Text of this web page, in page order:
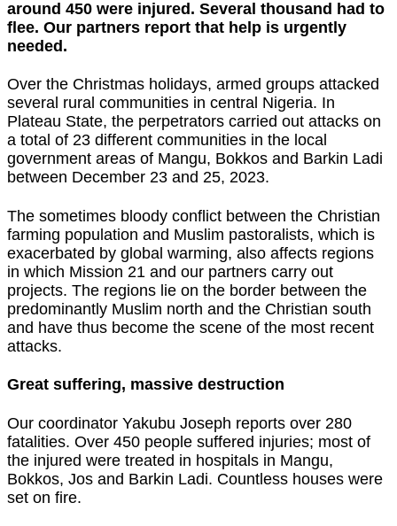
around 450 were injured. Several thousand had to
flee. Our partners report that help is urgently
needed.
Over the Christmas holidays, armed groups attacked
several rural communities in central Nigeria. In
Plateau State, the perpetrators carried out attacks on
a total of 23 different communities in the local
government areas of Mangu, Bokkos and Barkin Ladi
between December 23 and 25, 2023.
The sometimes bloody conflict between the Christian
farming population and Muslim pastoralists, which is
exacerbated by global warming, also affects regions
in which Mission 21 and our partners carry out
projects. The regions lie on the border between the
predominantly Muslim north and the Christian south
and have thus become the scene of the most recent
attacks.
Great suffering, massive destruction
Our coordinator Yakubu Joseph reports over 280
fatalities. Over 450 people suffered injuries; most of
the injured were treated in hospitals in Mangu,
Bokkos, Jos and Barkin Ladi. Countless houses were
set on fire.